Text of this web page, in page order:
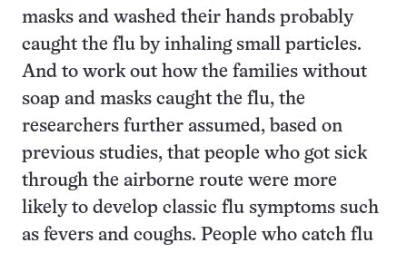
masks and washed their hands probably
caught the flu by inhaling small particles.
And to work out how the families without
soap and masks caught the flu, the
researchers further assumed, based on
previous studies, that people who got sick
through the airborne route were more
likely to develop classic flu symptoms such
as fevers and coughs. People who catch flu